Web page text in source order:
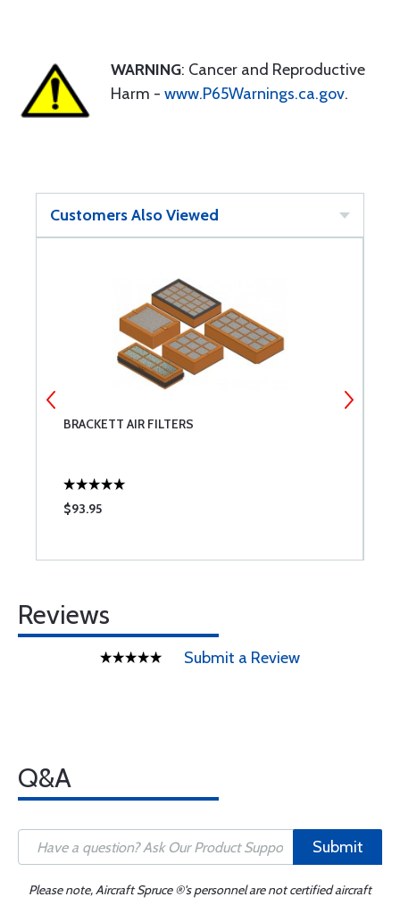
WARNING: Cancer and Reproductive
Harm - www.P65Warnings.ca.gov.
Customers Also Viewed
BRACKETT AIR FILTERS
$93.95
Reviews
Submit a Review
Q&A
Submit
Please note, Aircraft Spruce ®'s personnel are not certified aircraft